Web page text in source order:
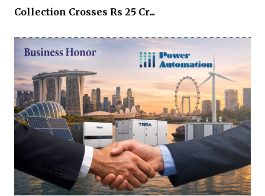
Collection Crosses Rs 25 Cr...